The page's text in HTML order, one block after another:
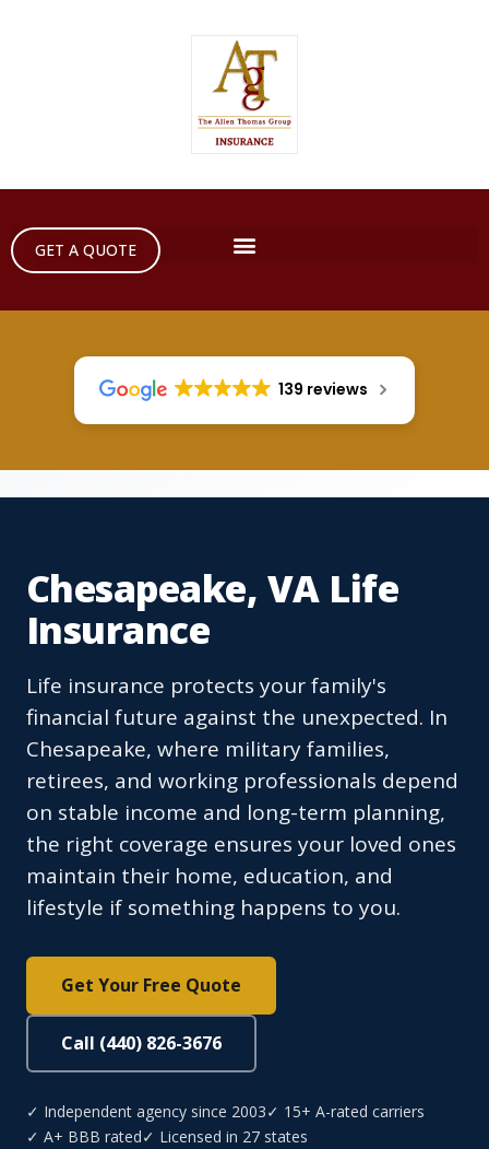
GET A QUOTE
139 reviews
Chesapeake, VA Life
Insurance
Life insurance protects your family's
financial future against the unexpected. In
Chesapeake, where military families,
retirees, and working professionals depend
on stable income and long-term planning,
the right coverage ensures your loved ones
maintain their home, education, and
lifestyle if something happens to you.
Get Your Free Quote
Call (440) 826-3676
✓ Independent agency since 2003✓ 15+ A-rated carriers
✓ A+ BBB rated✓ Licensed in 27 states